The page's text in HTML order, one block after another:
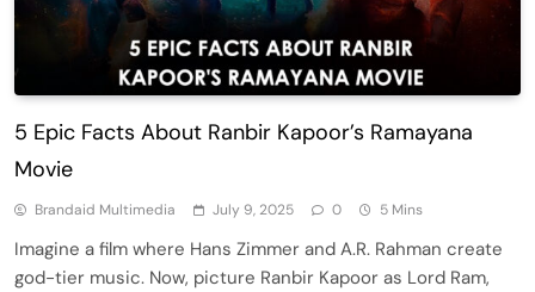
5 Epic Facts About Ranbir Kapoor’s Ramayana
Movie
Brandaid Multimedia July 9, 2025 0 5 Mins
Imagine a film where Hans Zimmer and A.R. Rahman create
god-tier music. Now, picture Ranbir Kapoor as Lord Ram,